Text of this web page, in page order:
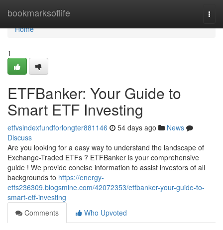
bookmarksoflife
Home
Home
1
ETFBanker: Your Guide to
Smart ETF Investing
etfvsindexfundforlongter881146 54 days ago
News
Discuss
Are you looking for a easy way to understand the landscape of
Exchange-Traded ETFs ? ETFBanker is your comprehensive
guide ! We provide concise information to assist investors of all
backgrounds to https://energy-
etfs236309.blogsmine.com/42072353/etfbanker-your-guide-to-
smart-etf-investing
Comments
Who Upvoted